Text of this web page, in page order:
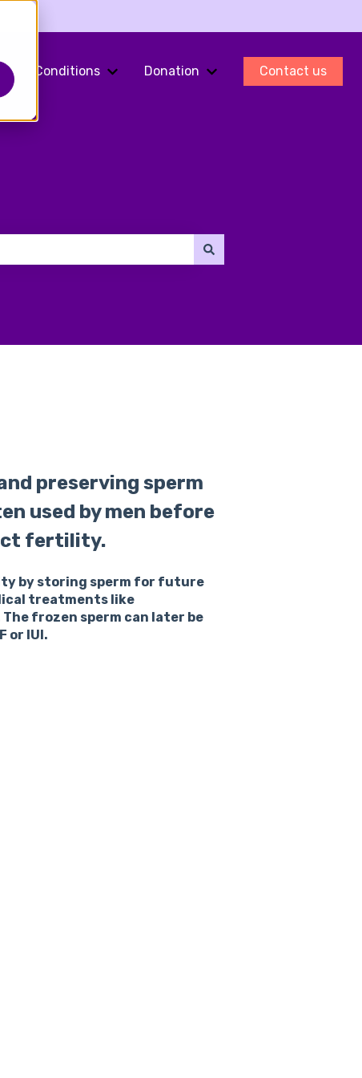
Show submenu for Fertility Preservation
Conditions
Show submenu for Conditions
Donation
Show submenu for
Contact us
preserving sperm
used by men before
fertility.
by storing sperm for future
treatments like
frozen sperm can later be
or IUI.